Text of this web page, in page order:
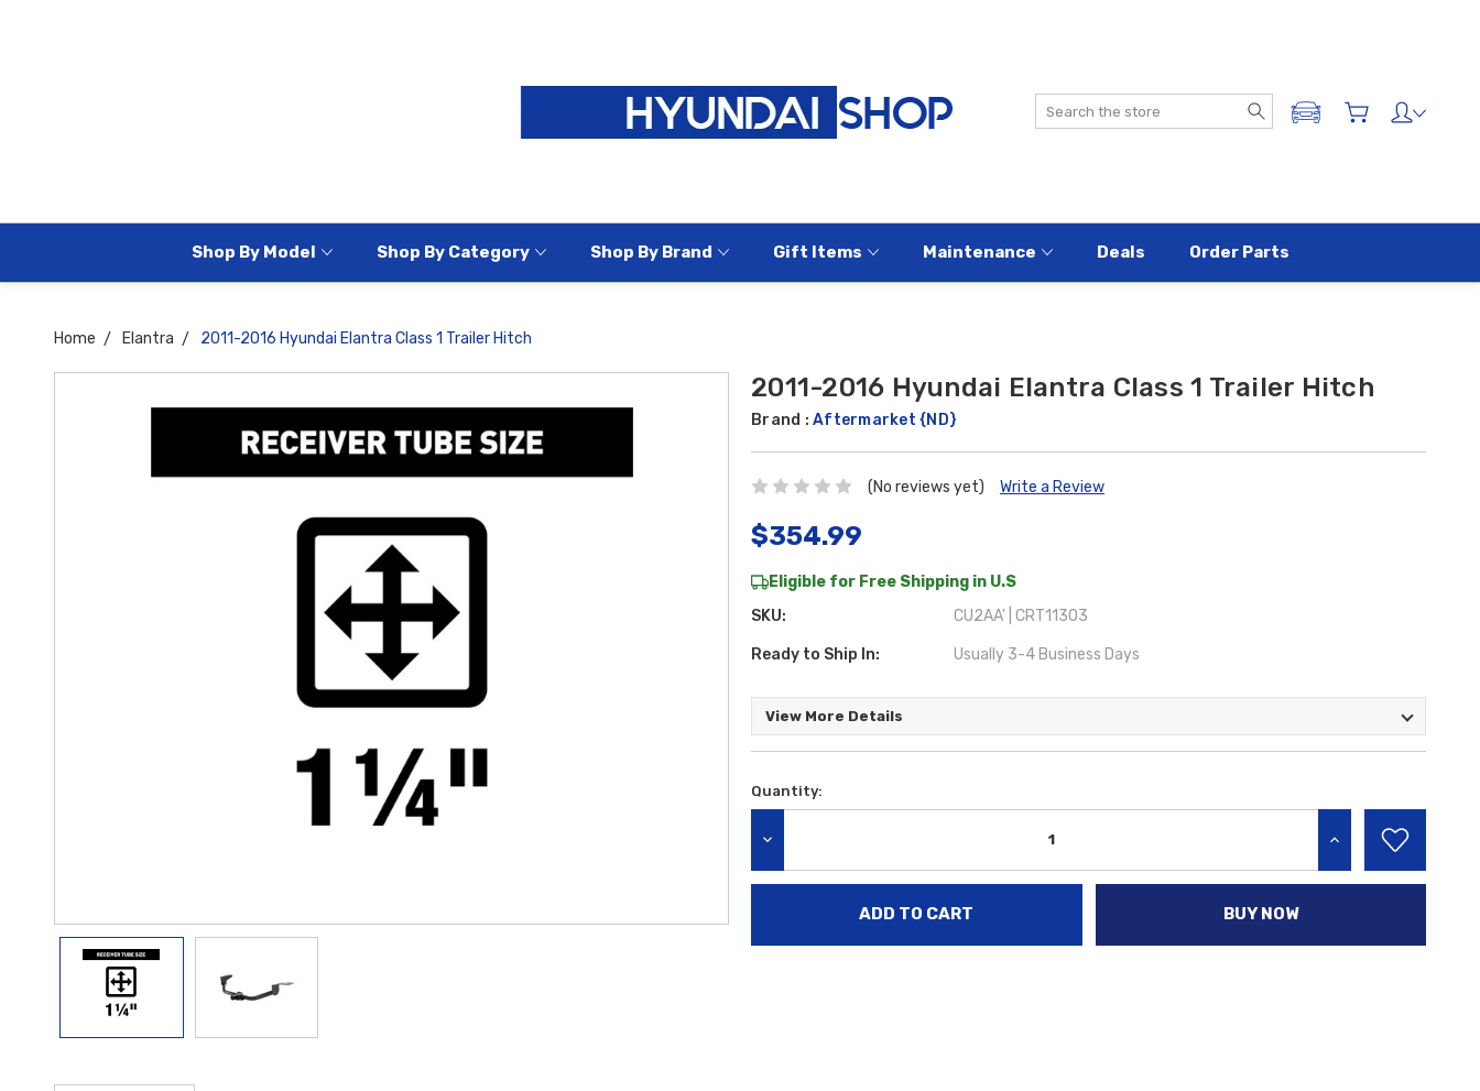
Search
ADD A VEHICLE
Shop By Model Shop By Category Shop By Brand Gift Items Maintenance Deals Order Parts
Home Elantra 2011-2016 Hyundai Elantra Class 1 Trailer Hitch
2011-2016 Hyundai Elantra Class 1 Trailer Hitch
Brand : Aftermarket {ND}
(No reviews yet) Write a Review
$354.99
Eligible for Free Shipping in U.S
SKU:
CU2AA' | CRT11303
Ready to Ship In: Usually 3-4 Business Days
View More Details
Current
Quantity:
INCREASE QUANTITY:
BUY NOW